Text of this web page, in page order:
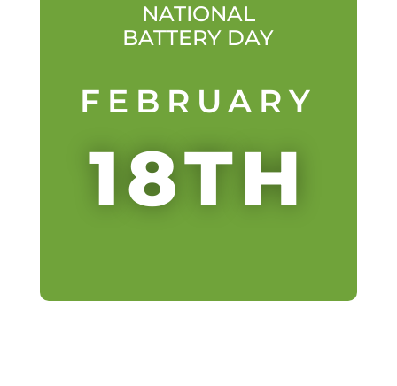
NATIONAL
BATTERY DAY
FEBRUARY
18TH